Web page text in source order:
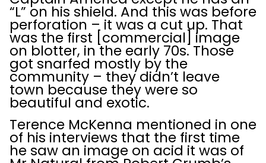
“L” on his shield. And this was before
perforation – it was a cut up. That
was the first [commercial] image
on blotter, in the early 70s. Those
got snarfed mostly by the
community – they didn’t leave
town because they were so
beautiful and exotic.
Terence McKenna mentioned in one
of his interviews that the first time
he saw an image on acid it was of